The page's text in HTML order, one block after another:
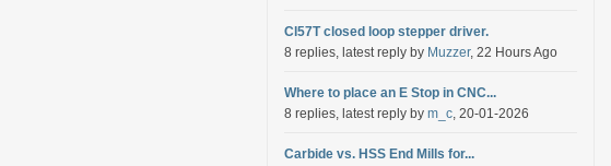
Cl57T closed loop stepper driver.
8 replies, latest reply by Muzzer, 22 Hours Ago
Where to place an E Stop in CNC...
8 replies, latest reply by m_c, 20-01-2026
Carbide vs. HSS End Mills for...